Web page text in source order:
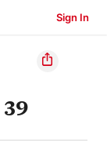
Sign In